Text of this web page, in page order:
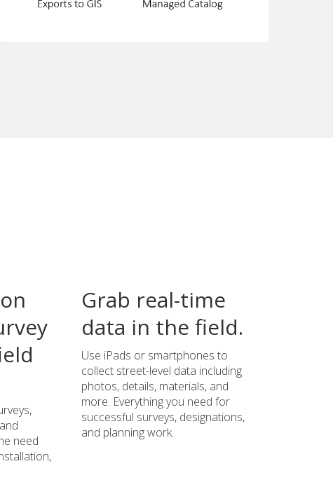
need
Grab real-time
data in the field.
Use iPads or smartphones to
collect street-level data including
photos, details, materials, and
more. Everything you need for
successful surveys, designations,
and planning work.